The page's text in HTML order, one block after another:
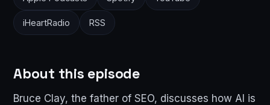
iHeartRadio RSS
About this episode
Bruce Clay, the father of SEO, discusses how AI is